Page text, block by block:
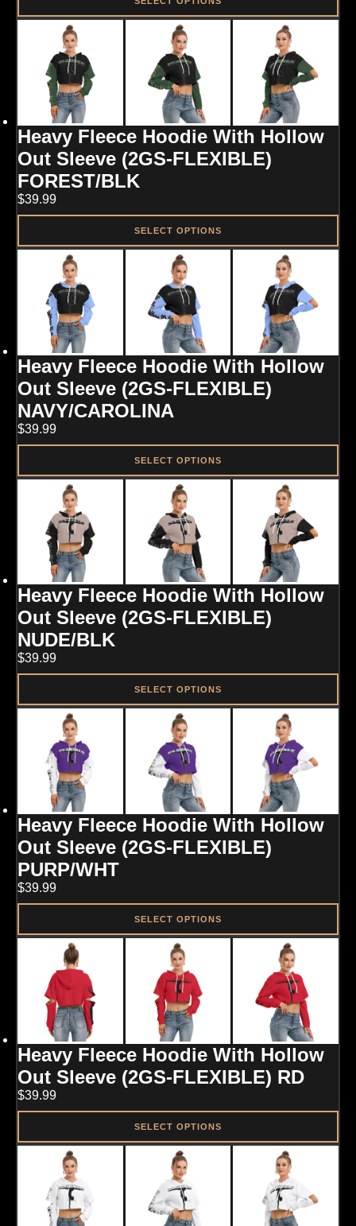
This
multiple
variants.
options
may
be
chosen
on
the
product
page
Heavy Fleece Hoodie With Hollow
Out Sleeve (2GS-FLEXIBLE)
FOREST/BLK
$39.99
SELECT OPTIONS
This
multiple
variants.
options
may
be
chosen
on
the
product
page
Heavy Fleece Hoodie With Hollow
Out Sleeve (2GS-FLEXIBLE)
NAVY/CAROLINA
$39.99
SELECT OPTIONS
This
multiple
variants.
options
may
be
chosen
on
the
product
Heavy Fleece Hoodie With Hollow
Out Sleeve (2GS-FLEXIBLE)
NUDE/BLK
$39.99
SELECT OPTIONS
This
multiple
variants.
options
may
be
chosen
on
the
product
page
Heavy Fleece Hoodie With Hollow
Out Sleeve (2GS-FLEXIBLE)
PURP/WHT
$39.99
SELECT OPTIONS
This
multiple
variants.
options
may
be
chosen
on
the
product
Heavy Fleece Hoodie With Hollow
Out Sleeve (2GS-FLEXIBLE) RD
$39.99
SELECT OPTIONS
This
multiple
variants.